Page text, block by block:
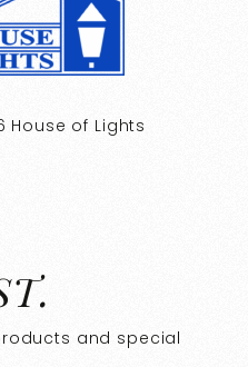
House of Lights
and special